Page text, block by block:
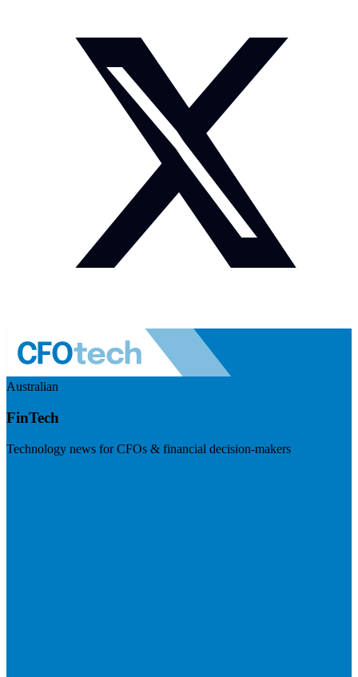
Australian
FinTech
Technology news for CFOs & financial decision-makers